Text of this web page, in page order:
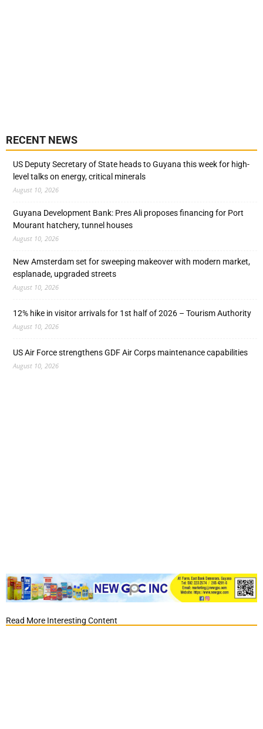
RECENT NEWS
US Deputy Secretary of State heads to Guyana this week for high-
level talks on energy, critical minerals
August 10, 2026
Guyana Development Bank: Pres Ali proposes financing for Port
Mourant hatchery, tunnel houses
August 10, 2026
New Amsterdam set for sweeping makeover with modern market,
esplanade, upgraded streets
August 10, 2026
12% hike in visitor arrivals for 1st half of 2026 – Tourism Authority
August 10, 2026
US Air Force strengthens GDF Air Corps maintenance capabilities
August 10, 2026
Read More Interesting Content